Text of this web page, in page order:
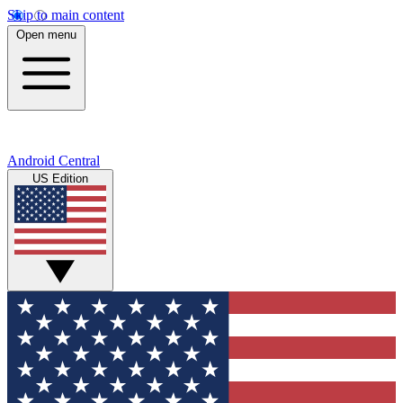
Skip to main content
Open menu
Android Central
US Edition